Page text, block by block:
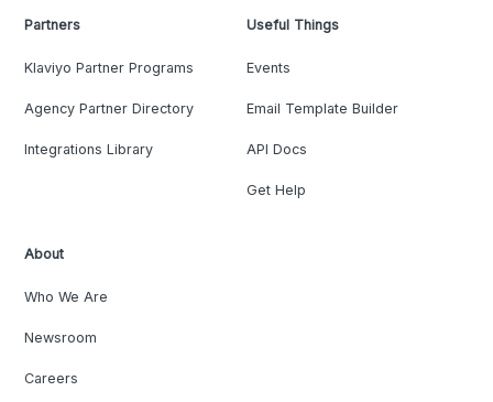
Partners
Klaviyo Partner Programs
Agency Partner Directory
Integrations Library
Useful Things
Events
Email Template Builder
API Docs
Get Help
About
Who We Are
Newsroom
Careers